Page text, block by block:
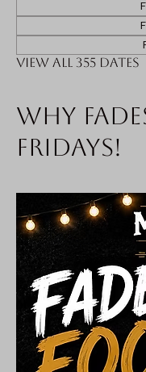
View all 355 dates
Why
Fridays!